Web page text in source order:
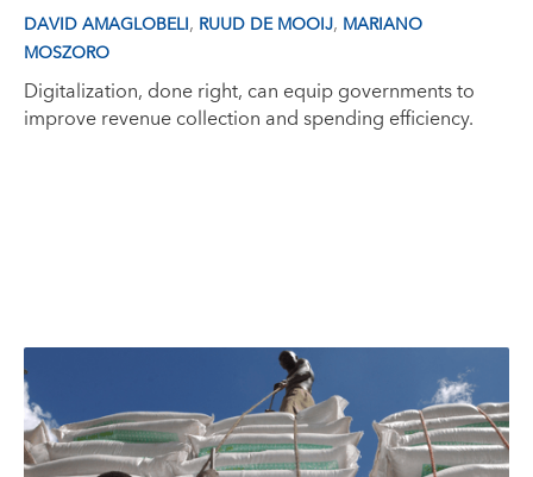
DAVID AMAGLOBELI, RUUD DE MOOIJ, MARIANO
MOSZORO
Digitalization, done right, can equip governments to
improve revenue collection and spending efficiency.